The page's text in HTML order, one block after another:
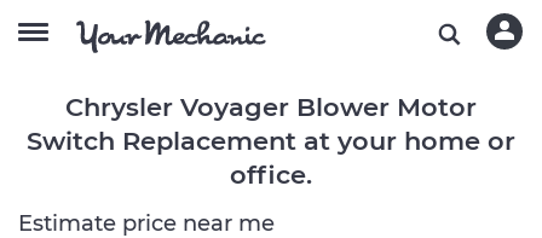
Chrysler Voyager Blower Motor
Switch Replacement at your home or
office.
Estimate price near me